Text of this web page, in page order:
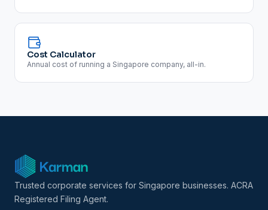
Cost Calculator
Annual cost of running a Singapore company, all-in.
Trusted corporate services for Singapore businesses. ACRA
Registered Filing Agent.